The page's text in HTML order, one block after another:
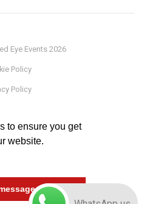
to ensure you get
website.
Eye Events 2026
Policy
Policy